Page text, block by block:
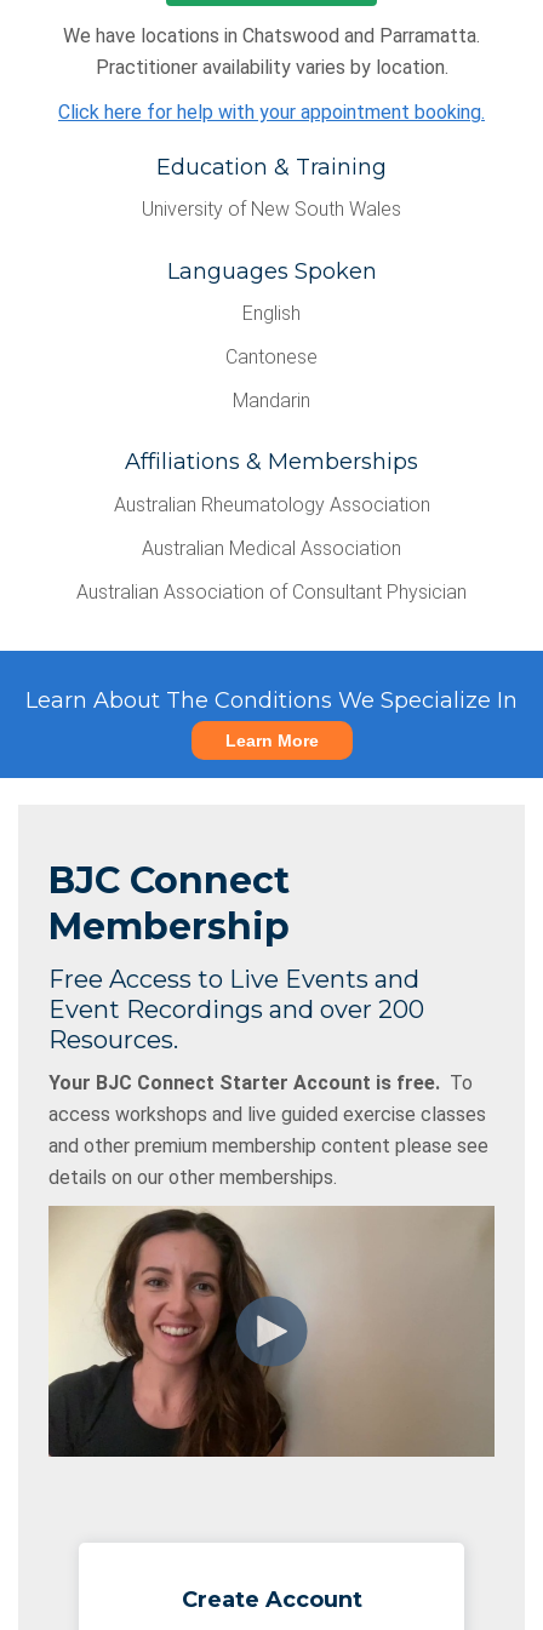
We have locations in Chatswood and Parramatta.
Practitioner availability varies by location.
Click here for help with your appointment booking.
Education & Training
University of New South Wales
Languages Spoken
English
Cantonese
Mandarin
Affiliations & Memberships
Australian Rheumatology Association
Australian Medical Association
Australian Association of Consultant Physician
Learn About The Conditions We Specialize In
Learn More
BJC Connect
Membership
Free Access to Live Events and
Event Recordings and over 200
Resources.
Your BJC Connect Starter Account is free. To
access workshops and live guided exercise classes
and other premium membership content please see
details on our other memberships.
Create Account